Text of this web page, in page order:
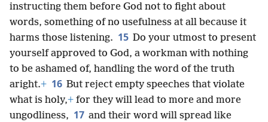
instructing them before God not to fight about
words, something of no usefulness at all because it
harms those listening. 15 Do your utmost to present
yourself approved to God, a workman with nothing
to be ashamed of, handling the word of the truth
aright.+ 16 But reject empty speeches that violate
what is holy,+ for they will lead to more and more
ungodliness, 17 and their word will spread like